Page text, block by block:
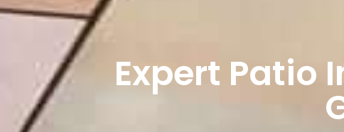
Expert Patio